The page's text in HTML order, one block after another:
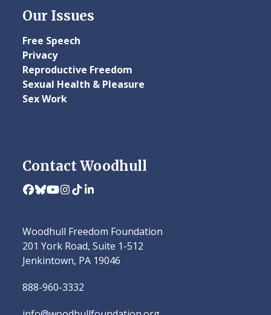
Our Issues
Free Speech
Privacy
Reproductive Freedom
Sexual Health & Pleasure
Sex Work
Contact Woodhull
Facebook
Bluesky
YouTube
Instagram
TiktokLinkedIn
Woodhull Freedom Foundation
201 York Road, Suite 1-512
Jenkintown, PA 19046
888-960-3332